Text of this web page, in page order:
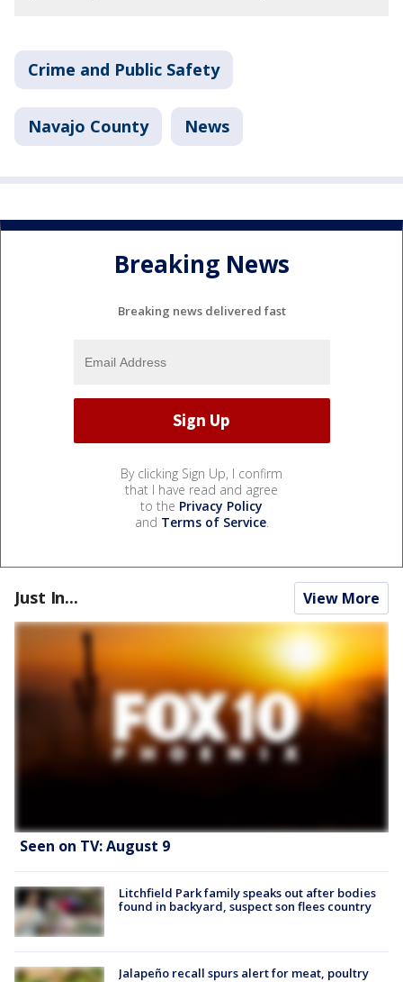
Crime and Public Safety
Navajo County News
Breaking News
Breaking news delivered fast
By clicking Sign Up, I confirm
that I have read and agree
to the Privacy Policy
and Terms of Service.
Just In... View More
Seen on TV: August 9
Litchfield Park family speaks out after bodies
found in backyard, suspect son flees country
Jalapeño recall spurs alert for meat, poultry